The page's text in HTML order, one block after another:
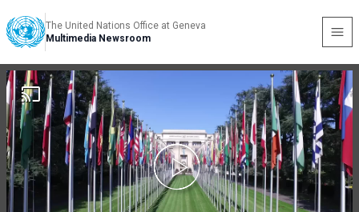
The United Nations Office at Geneva
Multimedia Newsroom